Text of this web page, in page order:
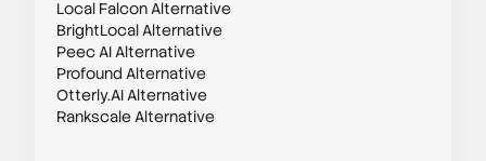
Local Falcon Alternative
BrightLocal Alternative
Peec AI Alternative
Profound Alternative
Otterly.AI Alternative
Rankscale Alternative